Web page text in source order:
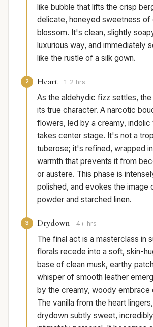
like bubble that lifts the crisp
delicate, honeyed sweetness of
blossom. It's clean, slightly
luxurious way, and immediately
like the rustle of a silk gown.
2 Heart 1-2 hrs
As the aldehydic fizz settles,
its true character. A narcotic
flowers, led by a creamy, indolic
takes center stage. It's not a
tuberose; it's refined, wrapped
warmth that prevents it from
or austere. This phase is
polished, and evokes the image
powder and starched linen.
3 Drydown 4+ hrs
The final act is a masterclass in
florals recede into a soft, skin-
base of clean musk, earthy
whisper of smooth leather
by the creamy, woody embrace
The vanilla from the heart
drydown subtly sweet,